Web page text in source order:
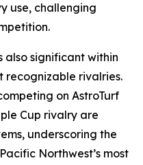
use, challenging
also significant within
recognizable rivalries.
on AstroTurf
Cup rivalry are
underscoring the
Northwest’s most